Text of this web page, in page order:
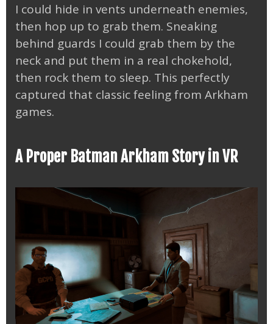
I could hide in vents underneath enemies,
then hop up to grab them. Sneaking
behind guards I could grab them by the
neck and put them in a real chokehold,
then rock them to sleep. This perfectly
captured that classic feeling from Arkham
games.
A Proper Batman Arkham Story in VR